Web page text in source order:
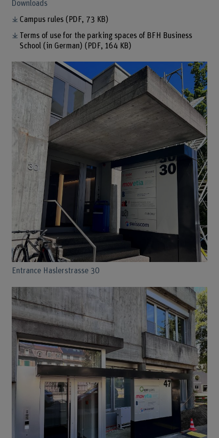
Downloads
Campus rules (PDF, 73 KB)
Terms of use for the parking spaces of BFH Business
School (in German) (PDF, 164 KB)
Entrance Haslerstrasse 30